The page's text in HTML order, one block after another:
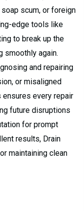
soap scum, or foreign
edge tools like
to break up the
smoothly again.
and repairing
or misaligned
every repair
future disruptions
for prompt
results, Drain
maintaining clean